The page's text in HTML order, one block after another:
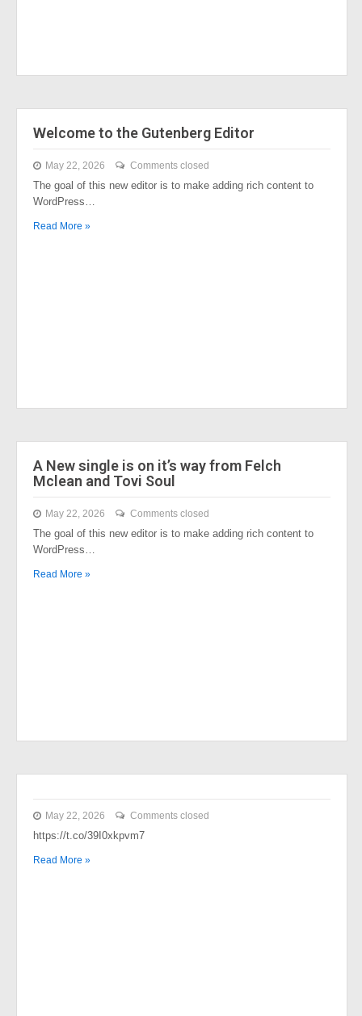
Welcome to the Gutenberg Editor
May 22, 2026 Comments closed
The goal of this new editor is to make adding rich content to
WordPress…
Read More »
A New single is on it’s way from Felch
Mclean and Tovi Soul
May 22, 2026 Comments closed
The goal of this new editor is to make adding rich content to
WordPress…
Read More »
May 22, 2026 Comments closed
https://t.co/39I0xkpvm7
Read More »